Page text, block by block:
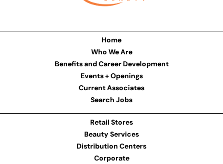
Home
Who We Are
Benefits and Career Development
Events + Openings
Current Associates
Search Jobs
Retail Stores
Beauty Services
Distribution Centers
Corporate